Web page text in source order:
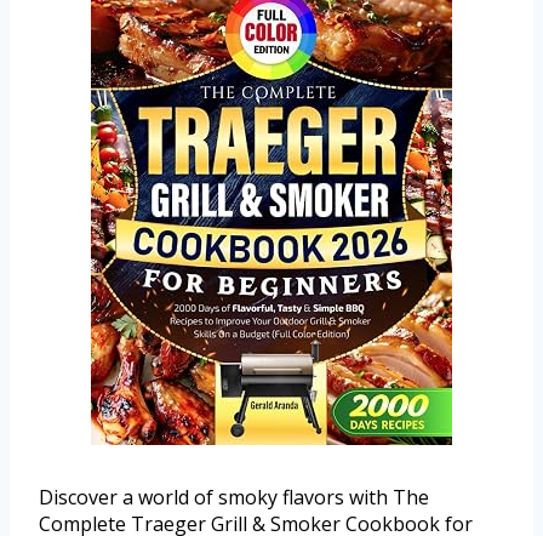
Discover a world of smoky flavors with The
Complete Traeger Grill & Smoker Cookbook for